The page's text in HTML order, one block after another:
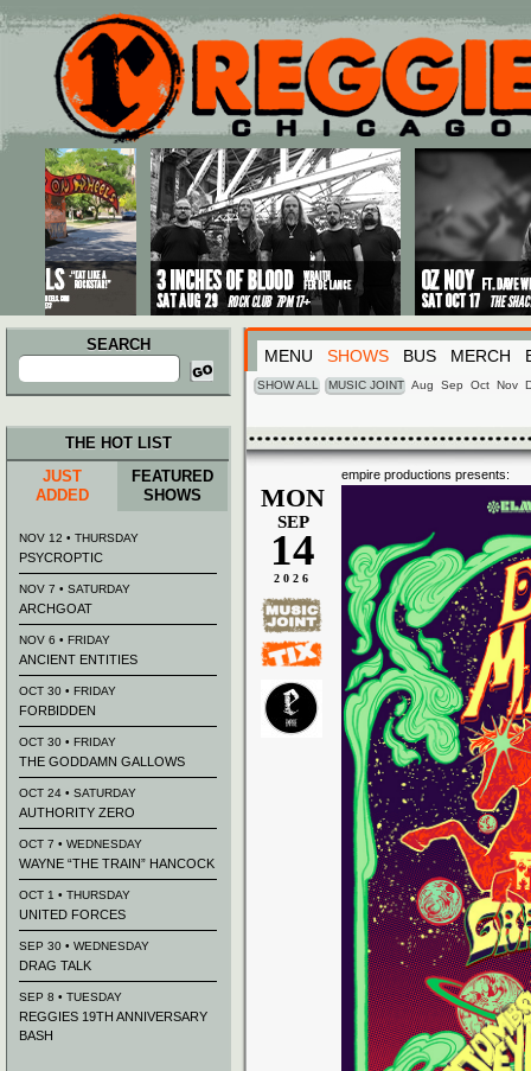
Main menu
Skip to primary content
Skip to secondary content
SEARCH
Search
for:
MENU SHOWS BUS MERCH
SHOW ALL MUSIC JOINT Aug Sep Oct Nov
empire productions presents:
MON
SEP
14
2026
THE HOT LIST
JUST
ADDED
FEATURED
SHOWS
NOV 12 • THURSDAY
PSYCROPTIC
NOV 7 • SATURDAY
ARCHGOAT
NOV 6 • FRIDAY
ANCIENT ENTITIES
OCT 30 • FRIDAY
FORBIDDEN
OCT 30 • FRIDAY
THE GODDAMN GALLOWS
OCT 24 • SATURDAY
AUTHORITY ZERO
OCT 7 • WEDNESDAY
WAYNE “THE TRAIN” HANCOCK
OCT 1 • THURSDAY
UNITED FORCES
SEP 30 • WEDNESDAY
DRAG TALK
SEP 8 • TUESDAY
REGGIES 19TH ANNIVERSARY
BASH